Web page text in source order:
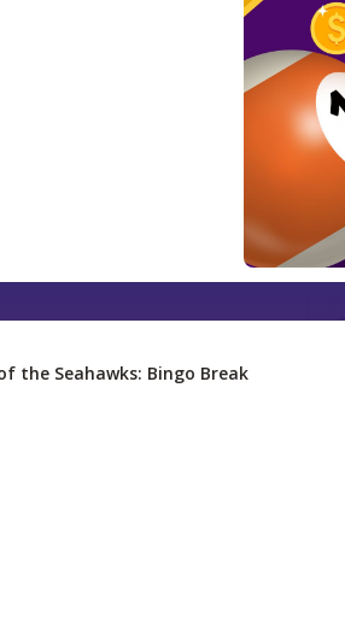
the Seahawks: Bingo Break